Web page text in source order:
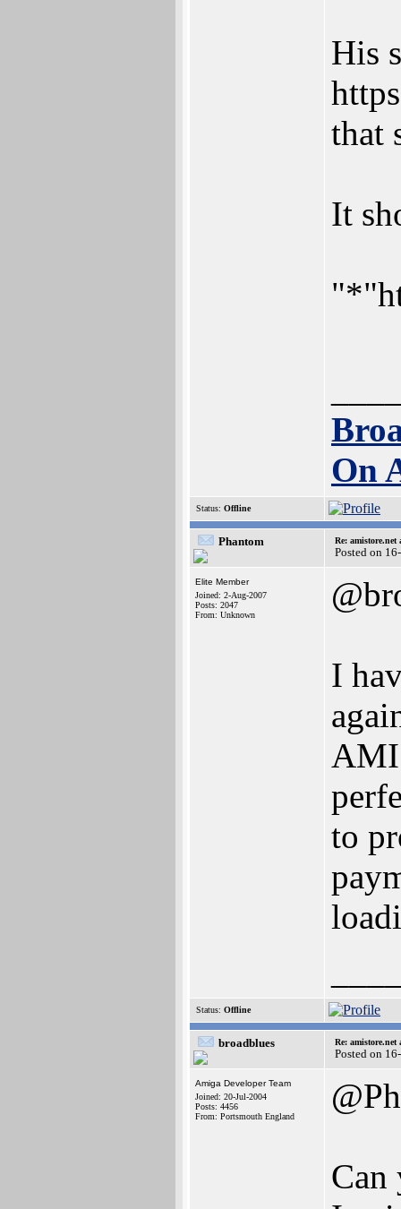
His
that
It
On
Status: Offline
Phantom Re:
Posted on
Elite Member
Joined: 2-Aug-2007
Posts: 2047
From: Unknown
I
to
Status: Offline
broadblues Re:
Posted on
Amiga Developer Team
Joined: 20-Jul-2004
Posts: 4456
From: Portsmouth England
Can